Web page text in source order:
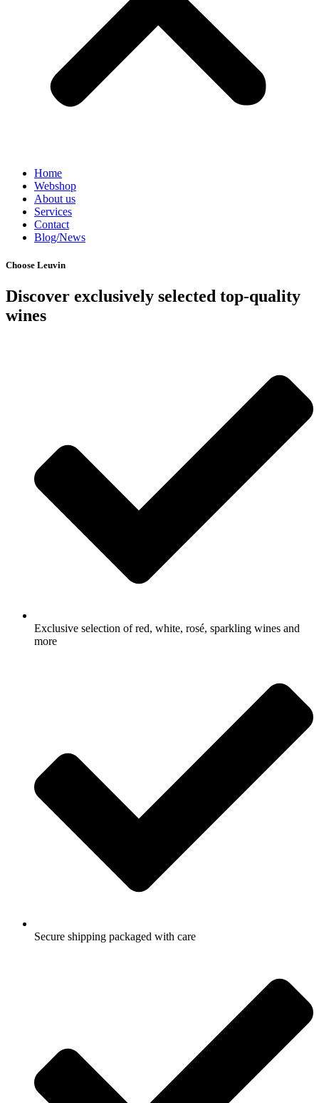
Home
Webshop
About us
Services
Contact
Blog/News
Choose Leuvin
Discover exclusively selected top-quality
wines
Exclusive selection of red, white, rosé, sparkling wines and
more
Secure shipping packaged with care